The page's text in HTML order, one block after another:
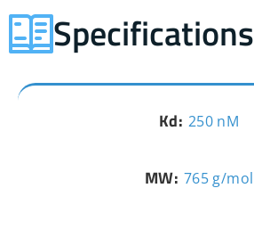
Specifications
Kd: 250 nM
MW: 765 g/mol